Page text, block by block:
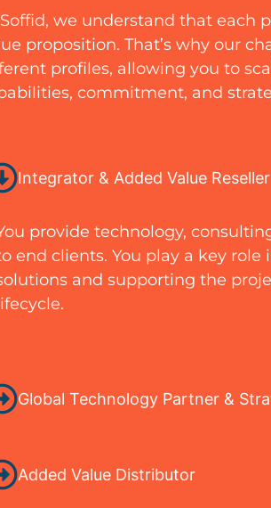
we understand that each
proposition. That’s why our
profiles, allowing you to
commitment, and
Integrator & Added Value Reseller
provide technology,
end clients. You play a key
and supporting the
Global Technology Partner &
Added Value Distributor